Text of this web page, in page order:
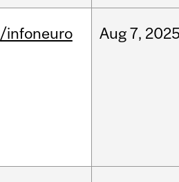
/infoneuro Aug7,